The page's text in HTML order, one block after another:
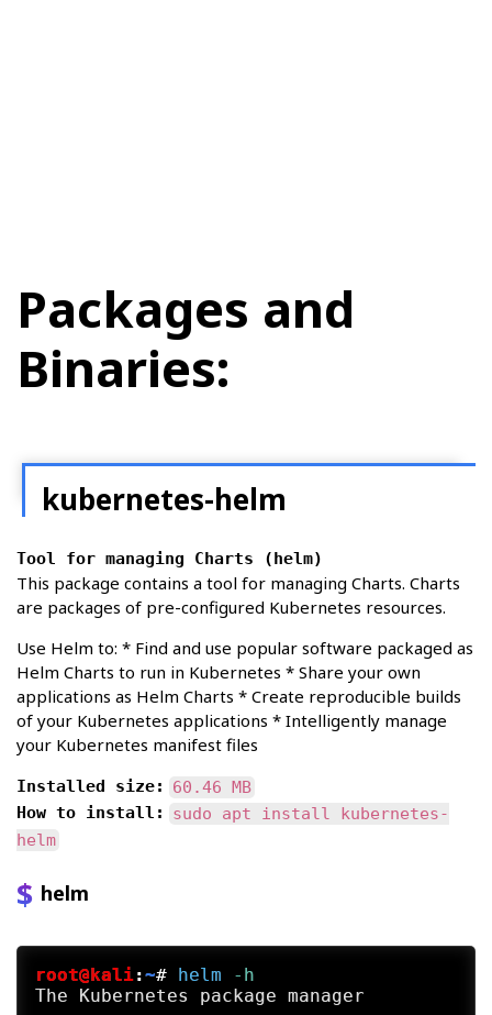
Packages and
Binaries:
kubernetes-helm
Tool for managing Charts (helm)
This package contains a tool for managing Charts. Charts
are packages of pre-configured Kubernetes resources.
Use Helm to: * Find and use popular software packaged as
Helm Charts to run in Kubernetes * Share your own
applications as Helm Charts * Create reproducible builds
of your Kubernetes applications * Intelligently manage
your Kubernetes manifest files
Installed size:
60.46 MB
How to install:
sudo apt install kubernetes-
helm
helm
root@kali:~# helm -h
The Kubernetes package manager